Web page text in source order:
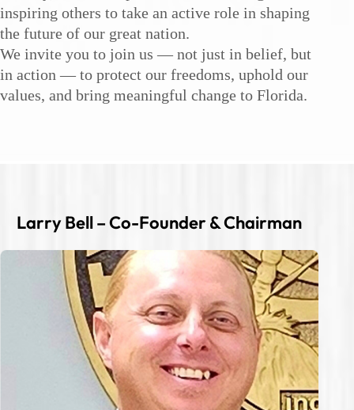
inspiring others to take an active role in shaping
the future of our great nation.
We invite you to join us — not just in belief, but
in action — to protect our freedoms, uphold our
values, and bring meaningful change to Florida.
Larry Bell – Co-Founder & Chairman